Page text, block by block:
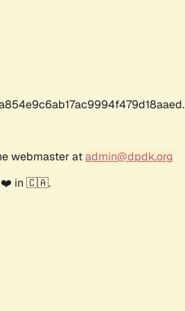
webmaster atadmin@dpdk.org
❤️ in 🇨🇦.